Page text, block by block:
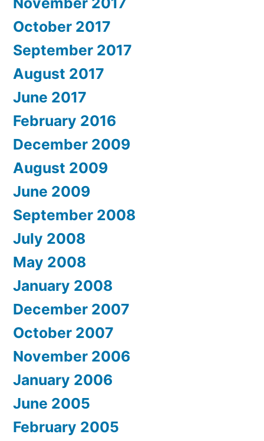
October 2017
September 2017
August 2017
June 2017
February 2016
December 2009
August 2009
June 2009
September 2008
July 2008
May 2008
January 2008
December 2007
October 2007
November 2006
January 2006
June 2005
February 2005